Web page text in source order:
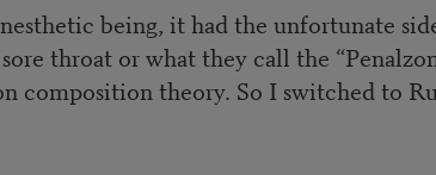
being, it had the unfortunate
throat or what they call the
composition theory. So I switched to